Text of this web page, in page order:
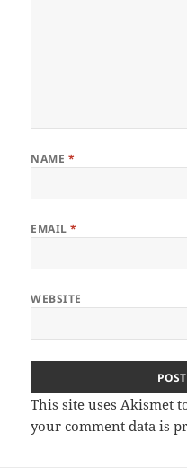
NAME *
EMAIL*
WEBSITE
This site uses Akismet
your comment data is